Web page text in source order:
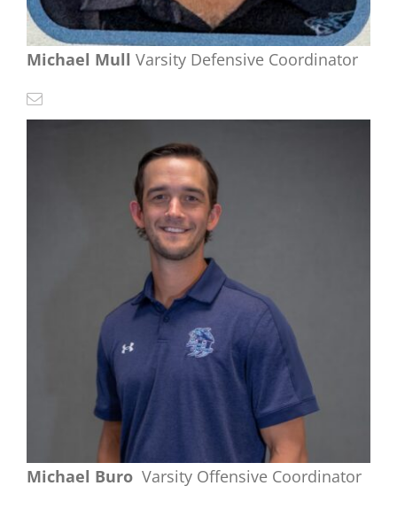
Michael Mull Varsity Defensive Coordinator
Michael Buro Varsity Offensive Coordinator